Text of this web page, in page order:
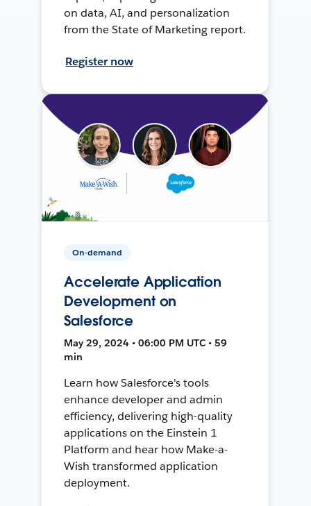
on data, AI, and personalization
from the State of Marketing report.
Register now
On-demand
Accelerate Application
Development on
Salesforce
May 29, 2024 • 06:00 PM UTC • 59
min
Learn how Salesforce's tools
enhance developer and admin
efficiency, delivering high-quality
applications on the Einstein 1
Platform and hear how Make-a-
Wish transformed application
deployment.